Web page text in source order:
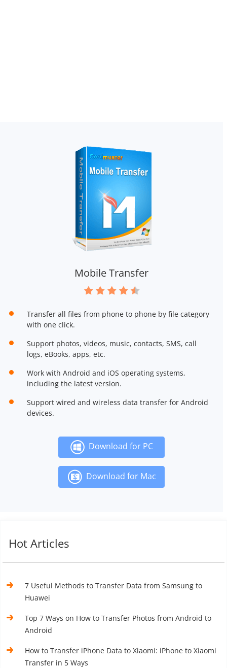
Mobile Transfer
Transfer all files from phone to phone by file category
with one click.
Support photos, videos, music, contacts, SMS, call
logs, eBooks, apps, etc.
Work with Android and iOS operating systems,
including the latest version.
Support wired and wireless data transfer for Android
devices.
Download for PC
Download for Mac
Hot Articles
7 Useful Methods to Transfer Data from Samsung to
Huawei
Top 7 Ways on How to Transfer Photos from Android to
Android
How to Transfer iPhone Data to Xiaomi: iPhone to Xiaomi
Transfer in 5 Ways